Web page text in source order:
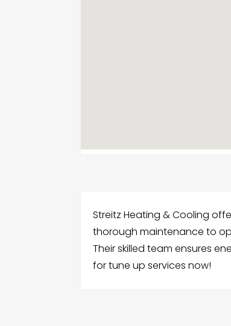
Streitz Heating & Cooling
thorough maintenance to
Their skilled team ensures
for tune up services now!